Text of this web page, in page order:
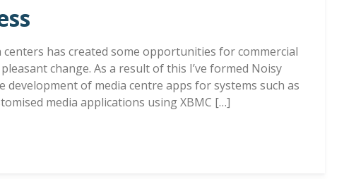
has created some opportunities for commercial
change. As a result of this I’ve formed Noisy
development of media centre apps for systems such as
media applications using XBMC […]